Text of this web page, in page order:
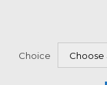
Choice